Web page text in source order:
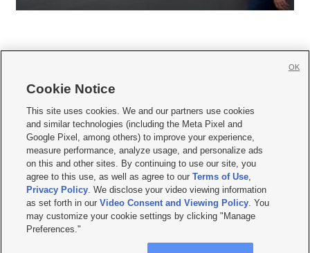
     
Mobile Apps| Newsletter|Advertise|Contact Us|Careers with KSL.com
Terms of use Privacy Statement| Video Consent Viewing Policy
Do Not Sell or Share My Data|EEO Public File Report| KSL-TV FCC Public File
KSL FM Radio FCC Public File|KSL AM Radio FCC Public File |FCC Applications
Closed Captioning Assistance
© 2026KSL Media| KSL Broadcasting Salt Lake City UT | Site hosted & managed
by KSL Media - a Deseret Media Company
Cookie Notice
This site uses cookies. We and our partners use cookies
and similar technologies (including the Meta Pixel and
Google Pixel, among others) to improve your experience,
measure performance, analyze usage, and personalize ads
on this and other sites. By continuing to use our site, you
agree to this use, as well as agree to ourTerms of Use,
Privacy Policy. We disclose your video viewing information
as set forth in ourVideo Consent and Viewing Policy. You
may customize your cookie settings by clicking "Manage
Preferences."
OK